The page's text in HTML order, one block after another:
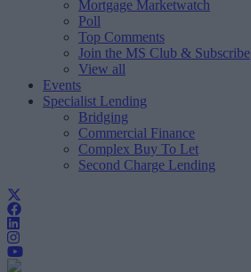
Mortgage Marketwatch
Poll
Top Comments
Join the MS Club & Subscribe
View all
Events
Specialist Lending
Bridging
Commercial Finance
Complex Buy To Let
Second Charge Lending